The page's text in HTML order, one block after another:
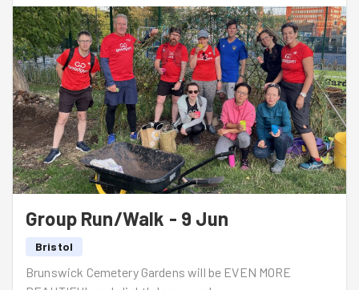
Lots of chatter and plant identification (guesswork), the
park was a-buzz with GoodGymmers and insects getting
their fix. Bag after bag of green waste was piled up for
the Council to collect along with armfuls of
bigger/spikier weeds.
It was soon time for the random pointing end-of-task
photo as we left the park even more beautiful than weed
(see what I did there?) found it.
and taste-testing the chocolate protein cakes, or
chocolate not-do-much protein cakes - great evening
everyone.
Group Run/Walk - 9 Jun
Bristol
Brunswick Cemetery Gardens will be EVEN MORE